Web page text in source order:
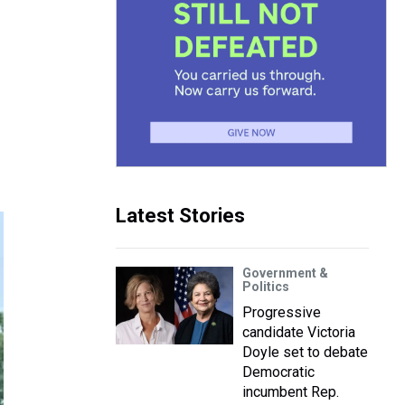
Latest Stories
Government &
Politics
Progressive
candidate Victoria
Doyle set to debate
Democratic
incumbent Rep.